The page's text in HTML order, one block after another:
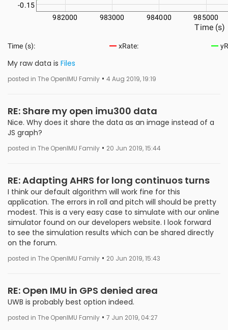
My raw data is Files
posted in The OpenIMU Family • 4 Aug 2019, 19:19
RE: Share my open imu300 data
Nice. Why does it share the data as an image instead of a
JS graph?
posted in The OpenIMU Family • 20 Jun 2019, 15:44
RE: Adapting AHRS for long continuos turns
I think our default algorithm will work fine for this
application. The errors in roll and pitch will should be pretty
modest. This is a very easy case to simulate with our online
simulator found on our developers website. I look forward
to see the simulation results which can be shared directly
on the forum.
posted in The OpenIMU Family • 20 Jun 2019, 15:43
RE: Open IMU in GPS denied area
UWB is probably best option indeed.
posted in The OpenIMU Family • 7 Jun 2019, 04:27